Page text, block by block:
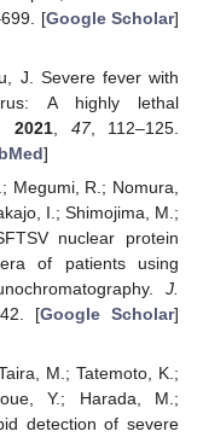
[Google Scholar]
J. Severe fever with
A highly lethal
2021 47, 112–125.
]
Megumi, R.; Nomura,
I.; Shimojima, M.;
nuclear protein
of patients using
J.
[Google Scholar]
M.; Tatemoto, K.;
Y.; Harada, M.;
detection of severe